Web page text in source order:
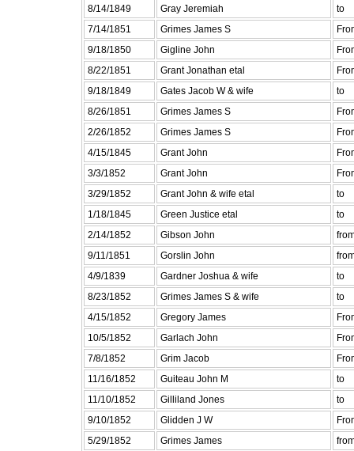
8/14/1849
Gray Jeremiah
to
7/14/1851
Grimes James S
9/18/1850
Gigline John
8/22/1851
Grant Jonathan etal
9/18/1849
Gates Jacob W & wife
to
8/26/1851
Grimes James S
2/26/1852
Grimes James S
4/15/1845
Grant John
3/3/1852
Grant John
3/29/1852
Grant John & wife etal
to
1/18/1845
Green Justice etal
to
2/14/1852
Gibson John
9/11/1851
Gorslin John
4/9/1839
Gardner Joshua & wife
to
8/23/1852
Grimes James S & wife
to
4/15/1852
Gregory James
10/5/1852
Garlach John
7/8/1852
Grim Jacob
11/16/1852
Guiteau John M
to
11/10/1852
Gilliland Jones
to
9/10/1852
Glidden J W
5/29/1852
Grimes James